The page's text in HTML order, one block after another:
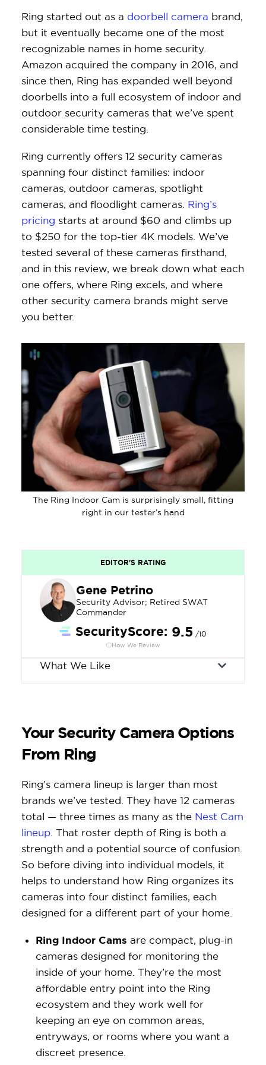
Ring started out as a doorbell camera brand,
but it eventually became one of the most
recognizable names in home security.
Amazon acquired the company in 2016, and
since then, Ring has expanded well beyond
doorbells into a full ecosystem of indoor and
outdoor security cameras that we’ve spent
considerable time testing.
Ring currently offers 12 security cameras
spanning four distinct families: indoor
cameras, outdoor cameras, spotlight
cameras, and floodlight cameras. Ring’s
pricing starts at around $60 and climbs up
to $250 for the top-tier 4K models. We’ve
tested several of these cameras firsthand,
and in this review, we break down what each
one offers, where Ring excels, and where
other security camera brands might serve
you better.
The Ring Indoor Cam is surprisingly small, fitting
right in our tester’s hand
EDITOR'S RATING
Gene Petrino
Security Advisor; Retired SWAT
Commander
SecurityScore: 9.5 /10
How We Review
What We Like
Your Security Camera Options
From Ring
Ring’s camera lineup is larger than most
brands we’ve tested. They have 12 cameras
total — three times as many as the Nest Cam
lineup . That roster depth of Ring is both a
strength and a potential source of confusion.
So before diving into individual models, it
helps to understand how Ring organizes its
cameras into four distinct families, each
designed for a different part of your home.
Ring Indoor Cams are compact, plug-in
cameras designed for monitoring the
inside of your home. They’re the most
affordable entry point into the Ring
ecosystem and they work well for
keeping an eye on common areas,
entryways, or rooms where you want a
discreet presence.